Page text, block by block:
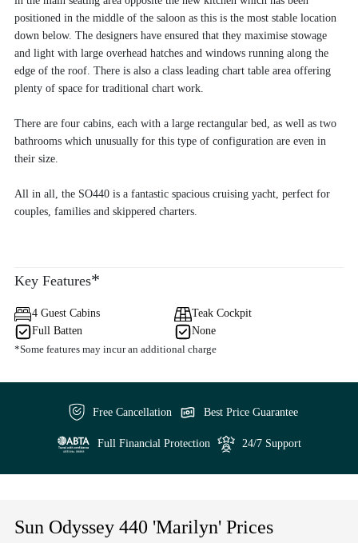
positioned in the middle of the saloon as this is the most stable location
down below. The designers have ensured that they maximise stowage
and light with large overhead hatches and windows running along the
edge of the roof. There is also a class leading chart table area offering
plenty of space for traditional chart work.
There are four cabins, each with a large rectangular bed, as well as two
bathrooms which unusually for this type of configuration are even in
their size.
All in all, the SO440 is a fantastic spacious cruising yacht, perfect for
couples, families and skippered charters.
Key Features*
4 Guest Cabins
Teak Cockpit
Full Batten
None
*Some features may incur an additional charge
Free Cancellation Best Price Guarantee
Full Financial Protection 24/7 Support
Sun Odyssey 440 'Marilyn' Prices